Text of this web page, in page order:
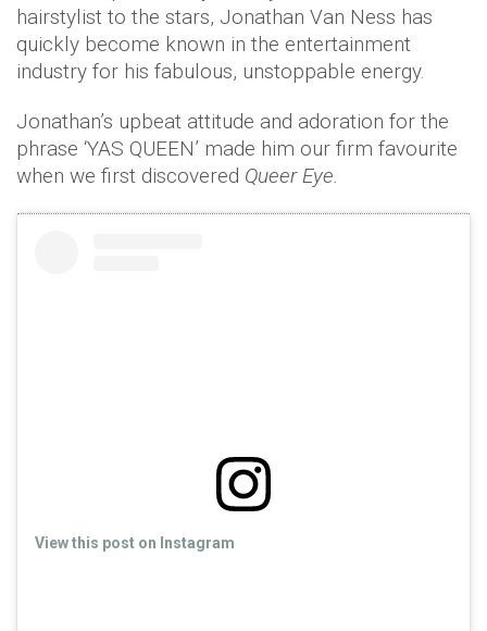
hairstylist to the stars, Jonathan Van Ness has
quickly become known in the entertainment
industry for his fabulous, unstoppable energy.
Jonathan’s upbeat attitude and adoration for the
phrase ‘YAS QUEEN’ made him our firm favourite
when we first discovered Queer Eye.
View this post on Instagram